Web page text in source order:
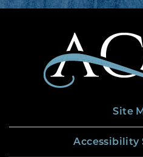
Site
Accessibility